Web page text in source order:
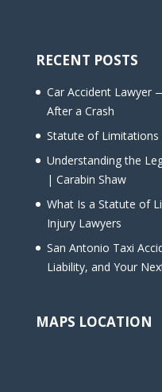
RECENT POSTS
Car Accident Lawyer
After a Crash
Statute of Limitations
Understanding the
| Carabin Shaw
What Is a Statute of
Injury Lawyers
San Antonio Taxi
Liability, and Your
MAPS LOCATION